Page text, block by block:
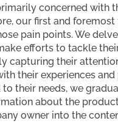
concerned with
our first and foremost
pain points. We
efforts to tackle
capturing their
their experiences and
their needs, we
about the
owner into the